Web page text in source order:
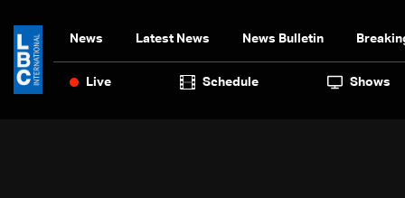
News Latest News News Bulletin
Live Schedule Shows